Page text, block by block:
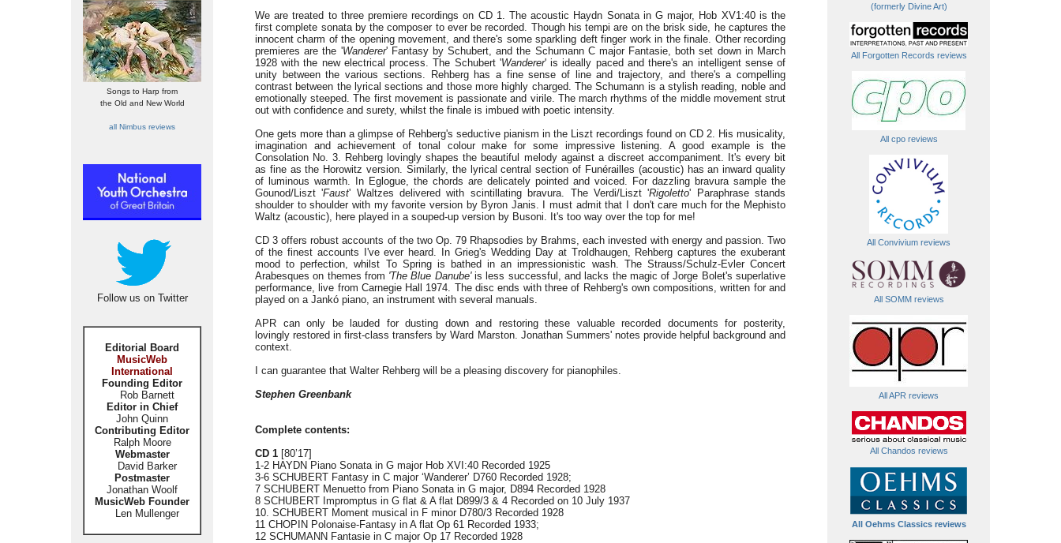
Songs to Harp from
the Old and New World
all Nimbus reviews
Follow us on Twitter
Editorial Board
MusicWeb
International
Founding Editor
Rob Barnett
Editor in Chief
John Quinn
Contributing Editor
Ralph Moore
Webmaster
David Barker
Postmaster
Jonathan Woolf
MusicWeb Founder
Len Mullenger
We are treated to three premiere recordings on CD 1. The acoustic Haydn Sonata in G major, Hob XV1:40 is the
first complete sonata by the composer to ever be recorded. Though his tempi are on the brisk side, he captures the
innocent charm of the opening movement, and there's some sparkling deft finger work in the finale. Other recording
premieres are the 'Wanderer' Fantasy by Schubert, and the Schumann C major Fantasie, both set down in March
1928 with the new electrical process. The Schubert 'Wanderer' is ideally paced and there's an intelligent sense of
unity between the various sections. Rehberg has a fine sense of line and trajectory, and there's a compelling
contrast between the lyrical sections and those more highly charged. The Schumann is a stylish reading, noble and
emotionally steeped. The first movement is passionate and virile. The march rhythms of the middle movement strut
out with confidence and surety, whilst the finale is imbued with poetic intensity.
One gets more than a glimpse of Rehberg's seductive pianism in the Liszt recordings found on CD 2. His musicality,
imagination and achievement of tonal colour make for some impressive listening. A good example is the
Consolation No. 3. Rehberg lovingly shapes the beautiful melody against a discreet accompaniment. It's every bit
as fine as the Horowitz version. Similarly, the lyrical central section of Funérailles (acoustic) has an inward quality
of luminous warmth. In Eglogue, the chords are delicately pointed and voiced. For dazzling bravura sample the
Gounod/Liszt 'Faust' Waltzes delivered with scintillating bravura. The Verdi/Liszt 'Rigoletto' Paraphrase stands
shoulder to shoulder with my favorite version by Byron Janis. I must admit that I don't care much for the Mephisto
Waltz (acoustic), here played in a souped-up version by Busoni. It's too way over the top for me!
CD 3 offers robust accounts of the two Op. 79 Rhapsodies by Brahms, each invested with energy and passion. Two
of the finest accounts I've ever heard. In Grieg's Wedding Day at Troldhaugen, Rehberg captures the exuberant
mood to perfection, whilst To Spring is bathed in an impressionistic wash. The Strauss/Schulz-Evler Concert
Arabesques on themes from 'The Blue Danube'is less successful, and lacks the magic of Jorge Bolet's superlative
performance, live from Carnegie Hall 1974. The disc ends with three of Rehberg's own compositions, written for and
played on a Jankó piano, an instrument with several manuals.
APR can only be lauded for dusting down and restoring these valuable recorded documents for posterity,
lovingly restored in first-class transfers by Ward Marston. Jonathan Summers' notes provide helpful background and
context.
I can guarantee that Walter Rehberg will be a pleasing discovery for pianophiles.
Stephen Greenbank
Complete contents:
CD 1 [80’17]
1-2 HAYDN Piano Sonata in G major Hob XVI:40 Recorded 1925
3-6 SCHUBERT Fantasy in C major ‘Wanderer’ D760 Recorded 1928;
7 SCHUBERT Menuetto from Piano Sonata in G major, D894 Recorded 1928
8 SCHUBERT Impromptus in G flat & A flat D899/3 & 4 Recorded on 10 July 1937
10. SCHUBERT Moment musical in F minor D780/3 Recorded 1928
11 CHOPIN Polonaise-Fantasy in A flat Op 61 Recorded 1933;
12 SCHUMANN Fantasie in C major Op 17 Recorded 1928
(formerly Divine Art)
All Forgotten Records reviews
All cpo reviews
All Convivium reviews
All SOMM reviews
All APR reviews
All Chandos reviews
All Oehms Classics reviews